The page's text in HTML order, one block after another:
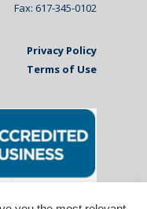
Fax: 617-345-0102
Privacy Policy
Terms of Use